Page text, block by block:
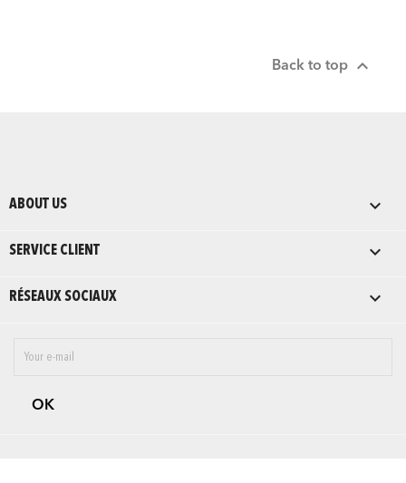
Back to top 
ABOUT US 
SERVICE CLIENT 
RÉSEAUX SOCIAUX 